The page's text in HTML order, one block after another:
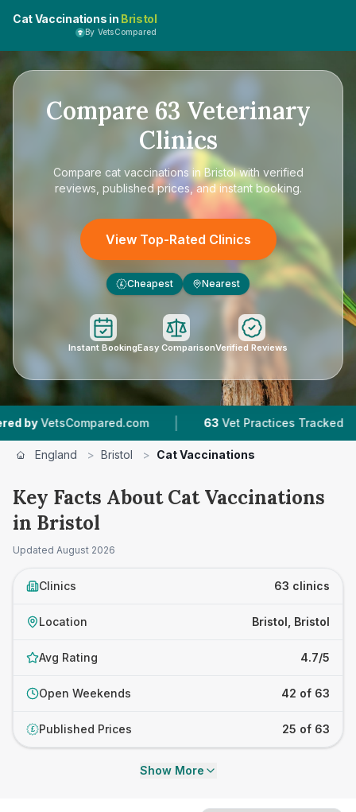
Cat Vaccinations in Bristol
By VetsCompared
Compare 63 Veterinary
Clinics
Compare cat vaccinations in Bristolwith verified
reviews, published prices, and instant booking.
View Top-Rated Clinics
£ Cheapest Nearest
Instant BookingEasy ComparisonVerified Reviews
| 63 Vet Practices Tracked | 18,000+
England > Bristol > Cat Vaccinations
Key Facts About Cat Vaccinations
in Bristol
Updated August 2026
Clinics 63 clinics
Location Bristol, Bristol
Avg Rating 4.7/5
Open Weekends 42 of 63
£ Published Prices 25 of 63
Show More